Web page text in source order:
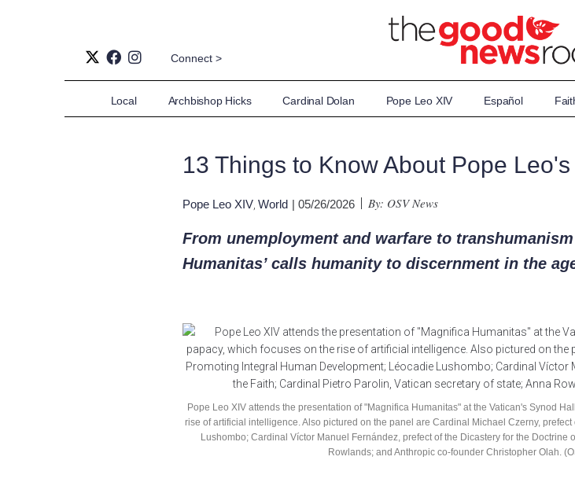
Connect >
Local Archbishop Hicks Cardinal Dolan Pope Leo XIV Español
13 Things to Know About Pope
Pope Leo XIV World | 05/26/2026 By: OSV News
From unemployment and warfare to
Humanitas’ calls humanity to discernment in the
Pope Leo XIV attends the presentation of "Magnifica Humanitas" at the Vatican's Synod
rise of artificial intelligence. Also pictured on the panel are Cardinal Michael Czerny,
Lushombo; Cardinal Víctor Manuel Fernández, prefect of the Dicastery for the Doctrine
Rowlands; and Anthropic co-founder Christopher Olah.